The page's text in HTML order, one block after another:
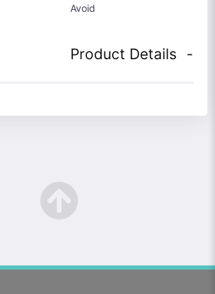
Avoid
Product Details